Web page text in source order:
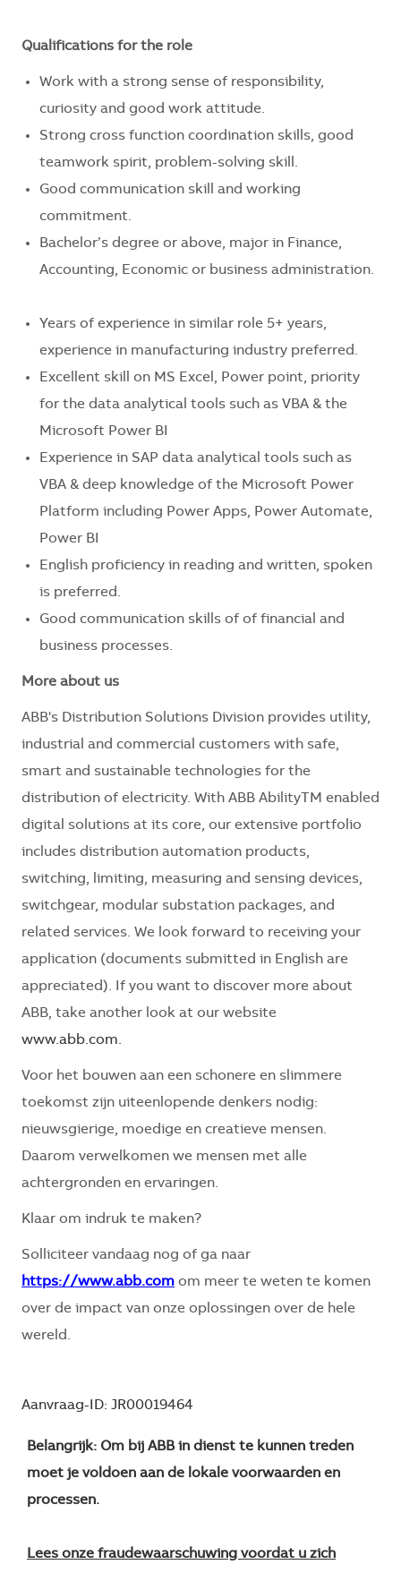
Qualifications for the role
Work with a strong sense of responsibility,
curiosity and good work attitude.
Strong cross function coordination skills, good
teamwork spirit, problem-solving skill.
Good communication skill and working
commitment.
Bachelor’s degree or above, major in Finance,
Accounting, Economic or business administration.
Years of experience in similar role 5+ years,
experience in manufacturing industry preferred.
Excellent skill on MS Excel, Power point, priority
for the data analytical tools such as VBA & the
Microsoft Power BI
Experience in SAP data analytical tools such as
VBA & deep knowledge of the Microsoft Power
Platform including Power Apps, Power Automate,
Power BI
English proficiency in reading and written, spoken
is preferred.
Good communication skills of of financial and
business processes.
More about us
ABB's Distribution Solutions Division provides utility,
industrial and commercial customers with safe,
smart and sustainable technologies for the
distribution of electricity. With ABB AbilityTM enabled
digital solutions at its core, our extensive portfolio
includes distribution automation products,
switching, limiting, measuring and sensing devices,
switchgear, modular substation packages, and
related services. We look forward to receiving your
application (documents submitted in English are
appreciated). If you want to discover more about
ABB, take another look at our website
www.abb.com.
Voor het bouwen aan een schonere en slimmere
toekomst zijn uiteenlopende denkers nodig:
nieuwsgierige, moedige en creatieve mensen.
Daarom verwelkomen we mensen met alle
achtergronden en ervaringen.
Klaar om indruk te maken?
Solliciteer vandaag nog of ga naar
https://www.abb.com om meer te weten te komen
over de impact van onze oplossingen over de hele
wereld.
Aanvraag-ID: JR00019464
Belangrijk: Om bij ABB in dienst te kunnen treden
moet je voldoen aan de lokale voorwaarden en
processen.
Lees onze fraudewaarschuwing voordat u zich